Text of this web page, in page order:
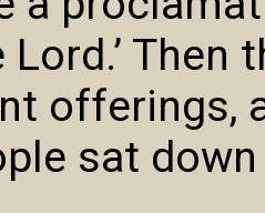
Then
offerings,
sat